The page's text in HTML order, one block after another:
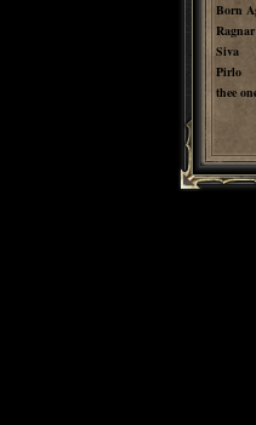
Born
Siva
Pirlo
thee